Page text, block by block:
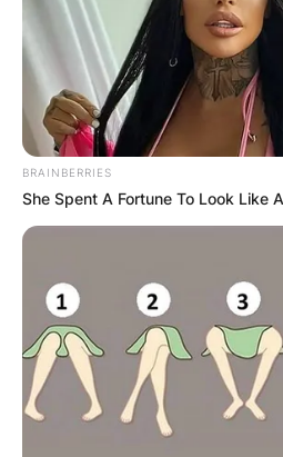
BRAINBERRIES
She Spent A Fortune To Look Like